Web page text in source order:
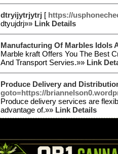
dtryijytrjytrj [ https://
dtyujdrj»» Link Details
Manufacturing Of Marbles Idols
Marble kraft Offers You The Best
And Transport Servies.»» Link
Produce Delivery and
goto=https://
Produce delivery services are
advantage of.»» Link Details